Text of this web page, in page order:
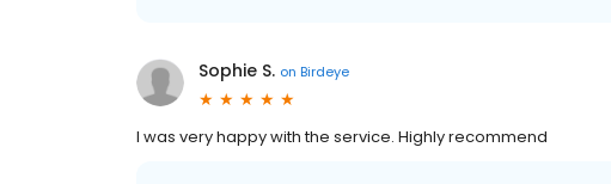
Sophie S. on Birdeye
I was very happy with the service. Highly recommend